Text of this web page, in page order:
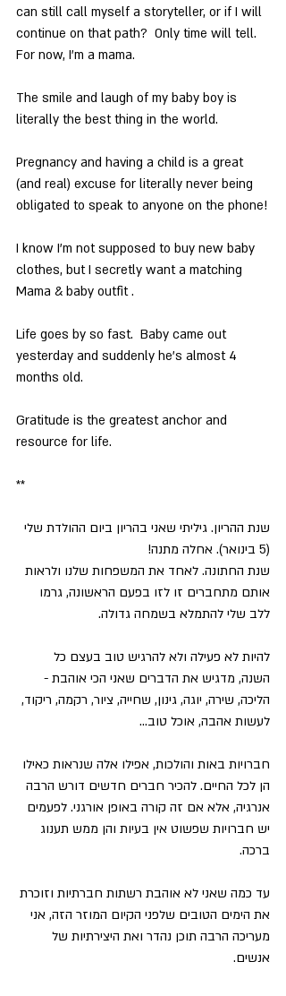
can still call myself a storyteller, or if I will
continue on that path?  Only time will tell.
For now, I’m a mama.
The smile and laugh of my baby boy is
literally the best thing in the world.
Pregnancy and having a child is a great
(and real) excuse for literally never being
obligated to speak to anyone on the phone!
I know I’m not supposed to buy new baby
clothes, but I secretly want a matching
Mama & baby outfit .
Life goes by so fast.  Baby came out
yesterday and suddenly he’s almost 4
months old.
Gratitude is the greatest anchor and
resource for life.
**
שנת ההריון. גיליתי שאני בהריון ביום ההולדת שלי
(5 בינואר). אחלה מתנה!
שנת החתונה. לאחד את המשפחות שלנו ולראות
אותם מתחברים זו לזו בפעם הראשונה, גרמו
ללב שלי להתמלא בשמחה גדולה.
להיות לא פעילה ולא להרגיש טוב בעצם כל
השנה, מדגיש את הדברים שאני הכי אוהבת -
הליכה, שירה, יוגה, גינון, שחייה, ציור, רקמה, ריקוד,
לעשות אהבה, אוכל טוב...
חברויות באות והולכות, אפילו אלה שנראות כאילו
הן לכל החיים. להכיר חברים חדשים דורש הרבה
אנרגיה, אלא אם זה קורה באופן אורגני. לפעמים
יש חברויות שפשוט אין בעיות והן ממש תענוג
ברכה.
עד כמה שאני לא אוהבת רשתות חברתיות וזוכרת
את הימים הטובים שלפני הקיום המוזר הזה, אני
מעריכה הרבה תוכן נהדר ואת היצירתיות של
אנשים.